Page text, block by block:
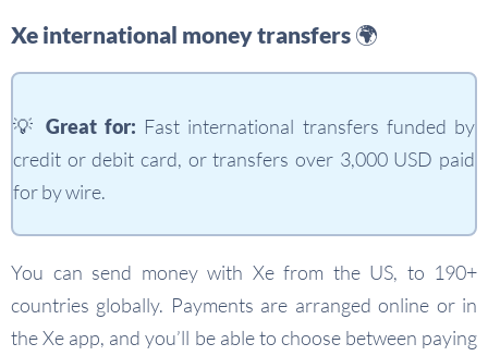
Xe international money transfers 🌍
💡 Great for: Fast international transfers funded by
credit or debit card, or transfers over 3,000 USD paid
for by wire.
You can send money with Xe from the US, to 190+
countries globally. Payments are arranged online or in
the Xe app, and you’ll be able to choose between paying